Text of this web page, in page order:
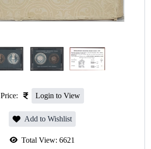
Price: Login to View
Add to Wishlist
Total View: 6621